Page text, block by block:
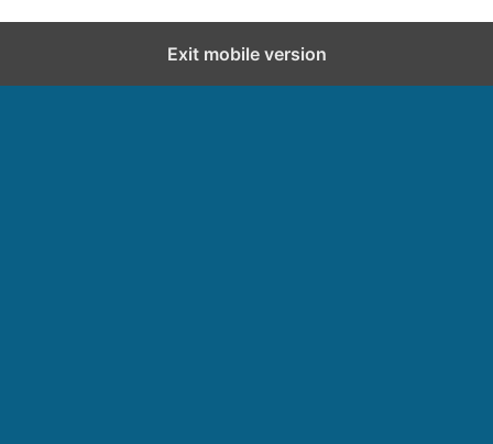
Exit mobile version